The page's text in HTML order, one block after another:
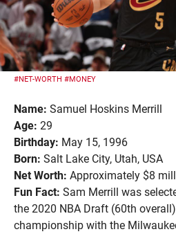
#NET-WORTH #MONEY
Name: Samuel Hoskins Merrill
Age: 29
Birthday: May 15, 1996
Born: Salt Lake City, Utah, USA
Net Worth: Approximately $8
Fun Fact: Sam Merrill was
the 2020 NBA Draft (60th
championship with the